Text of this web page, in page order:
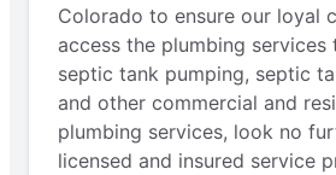
Colorado to ensure our loyal
access the plumbing services
septic tank pumping, septic
and other commercial and
plumbing services, look no
licensed and insured service